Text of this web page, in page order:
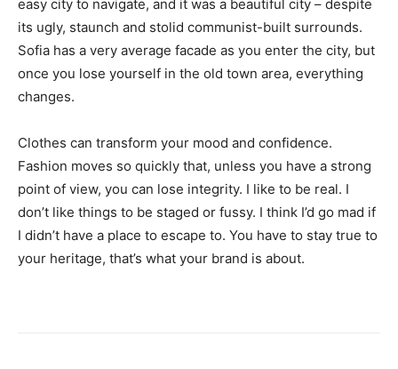
easy city to navigate, and it was a beautiful city – despite
its ugly, staunch and stolid communist-built surrounds.
Sofia has a very average facade as you enter the city, but
once you lose yourself in the old town area, everything
changes.
Clothes can transform your mood and confidence.
Fashion moves so quickly that, unless you have a strong
point of view, you can lose integrity. I like to be real. I
don’t like things to be staged or fussy. I think I’d go mad if
I didn’t have a place to escape to. You have to stay true to
your heritage, that’s what your brand is about.